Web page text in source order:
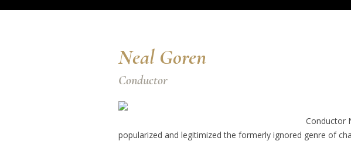
Neal Goren
Conductor
Conductor
popularized and legitimized the formerly ignored genre of